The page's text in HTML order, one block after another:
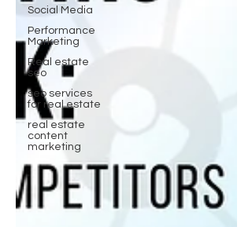
Social Media
Performance
Marketing
Real estate
seo
seo services
for real estate
real estate
content
marketing